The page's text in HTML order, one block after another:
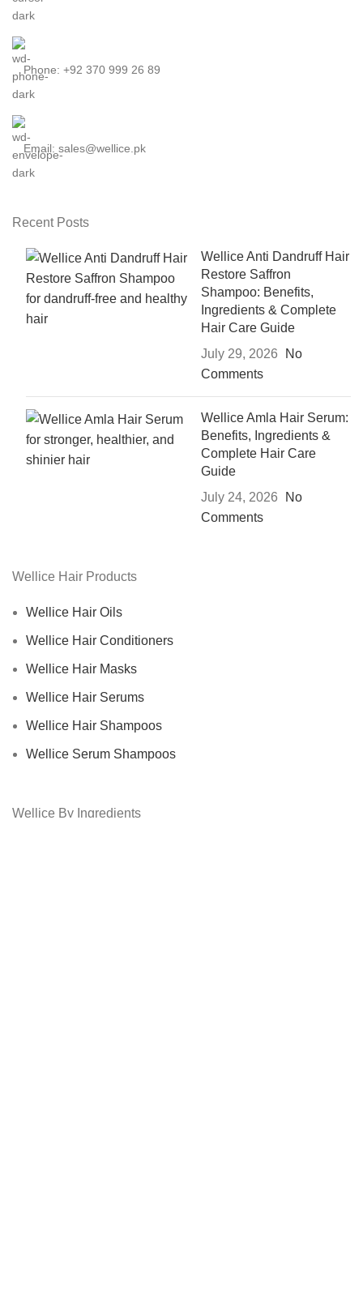
Phone: +92 370 999 26 89
Email: sales@wellice.pk
Recent Posts
Wellice Anti Dandruff Hair
Restore Saffron
Shampoo: Benefits,
Ingredients & Complete
Hair Care Guide
July 29, 2026
No
Comments
Wellice Amla Hair Serum:
Benefits, Ingredients &
Complete Hair Care
Guide
July 24, 2026
No
Comments
Wellice Hair Products
Wellice Hair Oils
Wellice Hair Conditioners
Wellice Hair Masks
Wellice Hair Serums
Wellice Hair Shampoos
Wellice Serum Shampoos
Wellice By Ingredients